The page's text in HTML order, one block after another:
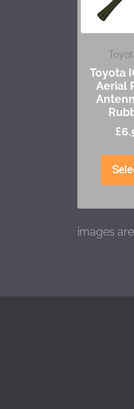
Toyota
Aerial
£
images